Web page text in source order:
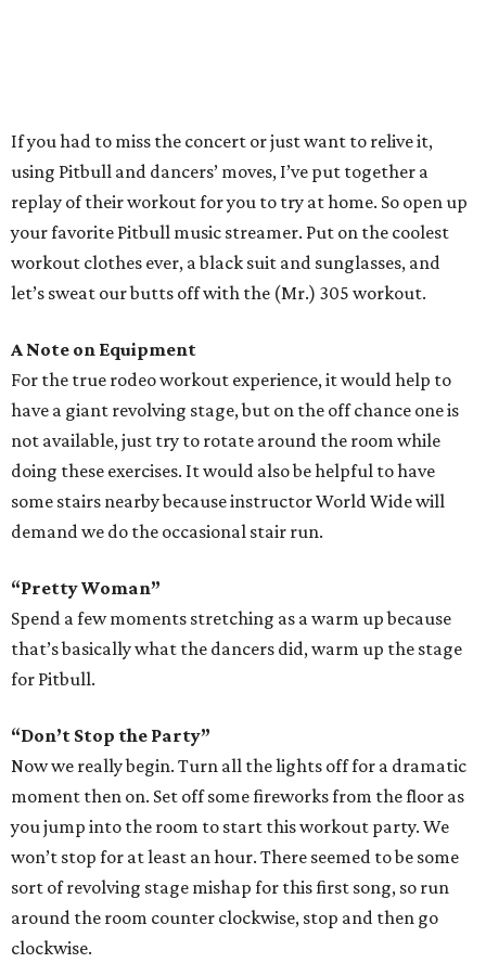
If you had to miss the concert or just want to relive it,
using Pitbull and dancers’ moves, I’ve put together a
replay of their workout for you to try at home. So open up
your favorite Pitbull music streamer. Put on the coolest
workout clothes ever, a black suit and sunglasses, and
let’s sweat our butts off with the (Mr.) 305 workout.
A Note on Equipment
For the true rodeo workout experience, it would help to
have a giant revolving stage, but on the off chance one is
not available, just try to rotate around the room while
doing these exercises. It would also be helpful to have
some stairs nearby because instructor World Wide will
demand we do the occasional stair run.
“Pretty Woman”
Spend a few moments stretching as a warm up because
that’s basically what the dancers did, warm up the stage
for Pitbull.
“Don’t Stop the Party”
Now we really begin. Turn all the lights off for a dramatic
moment then on. Set off some fireworks from the floor as
you jump into the room to start this workout party. We
won’t stop for at least an hour. There seemed to be some
sort of revolving stage mishap for this first song, so run
around the room counter clockwise, stop and then go
clockwise.